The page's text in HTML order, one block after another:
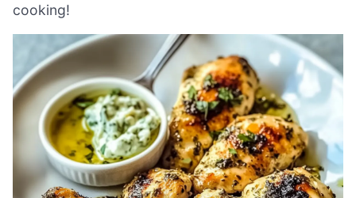
cooking!